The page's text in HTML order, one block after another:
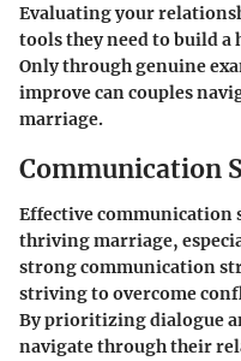
Evaluating your
tools they need to build
Only through genuine
improve can couples
marriage.
Communication
Effective communication
thriving marriage,
strong communication
striving to overcome
By prioritizing dialogue
navigate through their